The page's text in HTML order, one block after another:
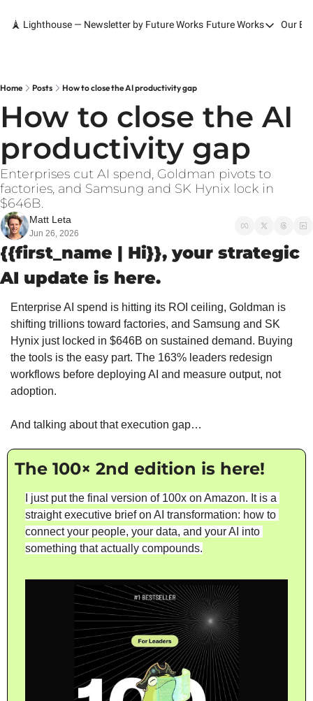
🗼 Lighthouse — Newsletter by Future Works Future Works
Future Works
Services
Our
Home Posts How to close the AI productivity gap
How to close the AI
productivity gap
Enterprises cut AI spend, Goldman pivots to
factories, and Samsung and SK Hynix lock in
$646B.
Matt Leta
Jun 26, 2026
{{first_name | Hi}}, your strategic
AI update is here.
Enterprise AI spend is hitting its ROI ceiling, Goldman is
shifting trillions toward factories, and Samsung and SK
Hynix just locked in $646B on sustained demand. Buying
the tools is the easy part. The 163% leaders redesign
workflows before deploying AI and measure output, not
adoption.
And talking about that execution gap…
The 100× 2nd edition is here!
I just put the final version of 100x on Amazon. It is a
straight executive brief on AI transformation: how to
connect your people, your data, and your AI into
something that actually compounds.